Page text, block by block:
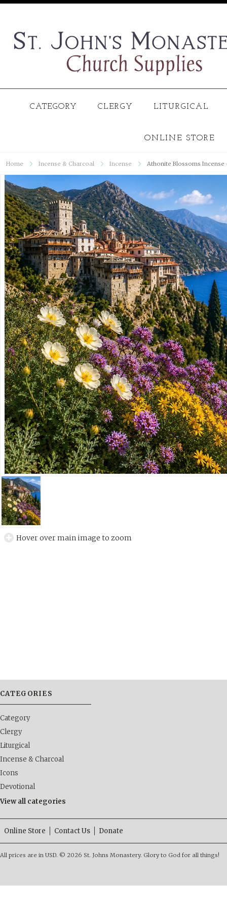
CATEGORY CLERGY LITURGICAL
ONLINE STORE
Home Incense & Charcoal Incense Athonite Blossoms
Hover over main image to zoom
CATEGORIES
Category
Clergy
Liturgical
Incense & Charcoal
Icons
Devotional
View all categories
Online Store Contact Us Donate
All prices are in USD. © 2026 St. Johns Monastery. Glory to God for all things!